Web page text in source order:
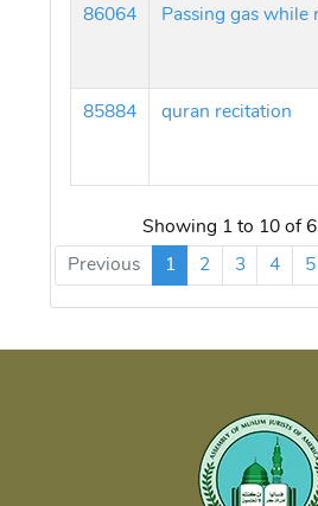
86064 Passing gas while
85884 quran recitation
Showing 1 to 10 of
Previous
1 2 3 4 5